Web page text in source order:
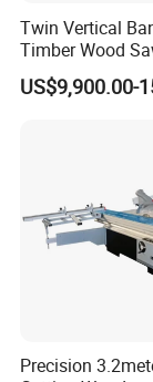
Twin Vertical
Timber Wood
Log Sawmill
US$9,900.00-
Precision